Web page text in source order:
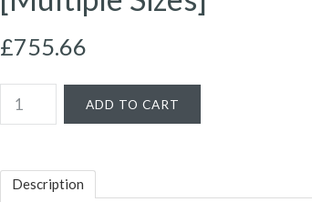
£755.66
Description